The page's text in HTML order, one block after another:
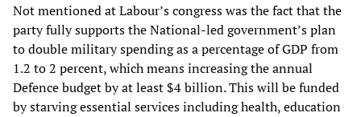
Not mentioned at Labour’s congress was the fact that the
party fully supports the National-led government’s plan
to double military spending as a percentage of GDP from
1.2 to 2 percent, which means increasing the annual
Defence budget by at least $4 billion. This will be funded
by starving essential services including health, education